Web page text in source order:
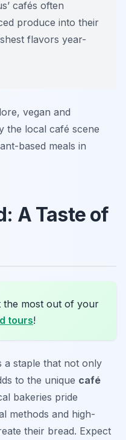
cafés often
produce into their
flavors year-
vegan and
the local café scene
based meals in
A Taste of
the most out of your
tours!
a staple that not only
to the unique café
bakeries pride
methods and high-
their bread. Expect